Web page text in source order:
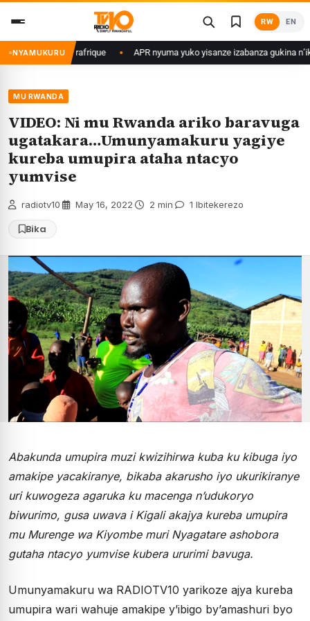
content
RW EN
NYAMUKURU
muri Centrafrique APR nyuma yuko yisanze izabanza gukina
MU RWANDA
VIDEO: Ni mu Rwanda ariko baravuga
ugatakara…Umunyamakuru yagiye
kureba umupira ataha ntacyo
yumvise
radiotv10 May 16, 2022 2 min 1 Ibitekerezo
Bika
Abakunda umupira muzi kwizihirwa kuba ku kibuga iyo
amakipe yacakiranye, bikaba akarusho iyo ukurikiranye
uri kuwogeza agaruka ku macenga n’udukoryo
biwurimo, gusa uwava i Kigali akajya kureba umupira
mu Murenge wa Kiyombe muri Nyagatare ashobora
gutaha ntacyo yumvise kubera ururimi bavuga.
Umunyamakuru wa RADIOTV10 yarikoze ajya kureba
umupira wari wahuje amakipe y’ibigo by’amashuri byo